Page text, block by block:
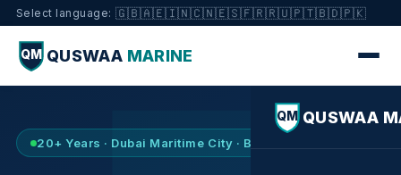
Select language: 🇬🇧🇦🇪🇮🇳🇨🇳🇪🇸🇫🇷🇷🇺🇵🇹🇧🇩🇵🇰
QM QUSWAA MARINE
QM QUSWAA
20+ Years · Dubai Maritime City · Buy & Sell